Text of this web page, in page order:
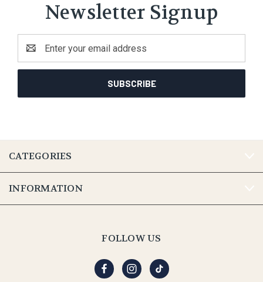
Newsletter Signup
Address
CATEGORIES
INFORMATION
FOLLOW US